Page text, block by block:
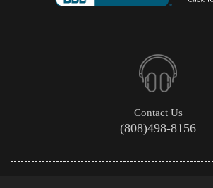
Contact Us
(808)498-8156